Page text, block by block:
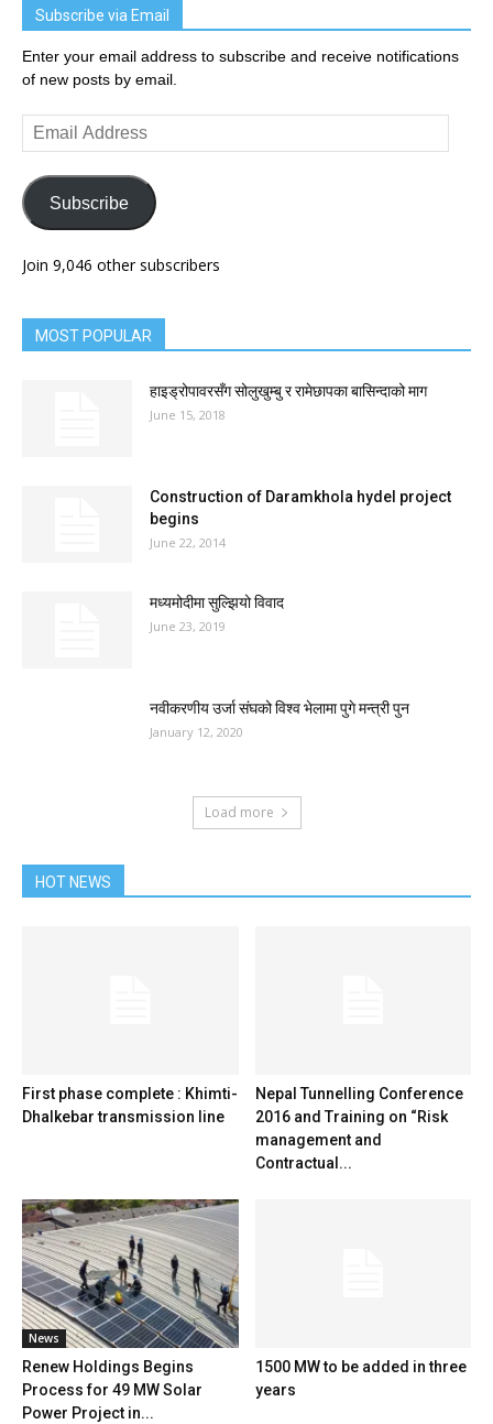
Subscribe via Email
Enter your email address to subscribe and receive notifications
of new posts by email.
Email
Address
Subscribe
Join 9,046 other subscribers
MOST POPULAR
हाइड्रोपावरसँग सोलुखुम्बु र रामेछापका बासिन्दाको माग
June 15, 2018
Construction of Daramkhola hydel project
begins
June 22, 2014
मध्यमोदीमा सुल्झियो विवाद
June 23, 2019
नवीकरणीय उर्जा संघको विश्व भेलामा पुगे मन्त्री पुन
January 12, 2020
Load more
HOT NEWS
First phase complete : Khimti-
Dhalkebar transmission line
Nepal Tunnelling Conference
2016 and Training on “Risk
management and
Contractual...
News
Renew Holdings Begins
Process for 49 MW Solar
Power Project in...
1500 MW to be added in three
years